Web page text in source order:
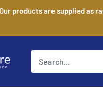
Our products are supplied